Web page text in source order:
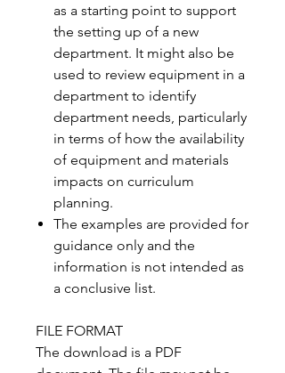
as a starting point to support
the setting up of a new
department. It might also be
used to review equipment in a
department to identify
department needs, particularly
in terms of how the availability
of equipment and materials
impacts on curriculum
planning.
The examples are provided for
guidance only and the
information is not intended as
a conclusive list.
FILE FORMAT
The download is a PDF